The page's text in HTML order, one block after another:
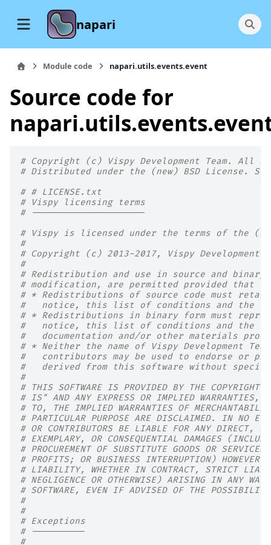
napari
Module code napari.utils.events.event
Source code for
# Copyright (c) Vispy Development Team. All
# Distributed under the (new) BSD License.
# # LICENSE.txt
# Vispy licensing terms
# ---------------------
# Vispy is licensed under the terms of the
#
# Copyright (c) 2013-2017, Vispy
#
# Redistribution and use in source and
# modification, are permitted provided that
# * Redistributions of source code must
#   notice, this list of conditions and the
# * Redistributions in binary form must
#   notice, this list of conditions and the
#   documentation and/or other materials
# * Neither the name of Vispy Development
#   contributors may be used to endorse or
#   derived from this software without
#
# THIS SOFTWARE IS PROVIDED BY THE COPYRIGHT
# IS" AND ANY EXPRESS OR IMPLIED WARRANTIES,
# TO, THE IMPLIED WARRANTIES OF
# PARTICULAR PURPOSE ARE DISCLAIMED. IN NO
# OR CONTRIBUTORS BE LIABLE FOR ANY DIRECT,
# EXEMPLARY, OR CONSEQUENTIAL DAMAGES
# PROCUREMENT OF SUBSTITUTE GOODS OR
# PROFITS; OR BUSINESS INTERRUPTION) HOWEVER
# LIABILITY, WHETHER IN CONTRACT, STRICT
# NEGLIGENCE OR OTHERWISE) ARISING IN ANY
# SOFTWARE, EVEN IF ADVISED OF THE POSSIBILITY
#
#
# Exceptions
# ----------
#